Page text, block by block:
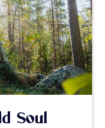
Soul